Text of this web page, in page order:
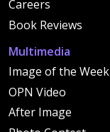
Careers
Book Reviews
Multimedia
Image of the Week
OPN Video
After Image